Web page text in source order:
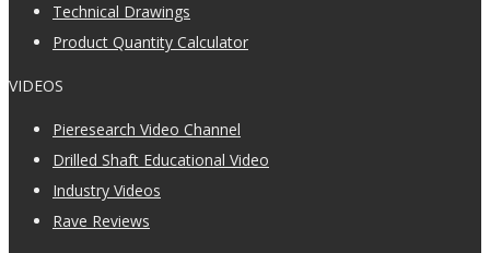
Technical Drawings
Product Quantity Calculator
VIDEOS
Pieresearch Video Channel
Drilled Shaft Educational Video
Industry Videos
Rave Reviews